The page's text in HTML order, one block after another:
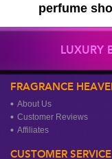
perfume
LUXURY
FRAGRANCE
About Us
Customer Reviews
Affiliates
CUSTOMER SERVICE